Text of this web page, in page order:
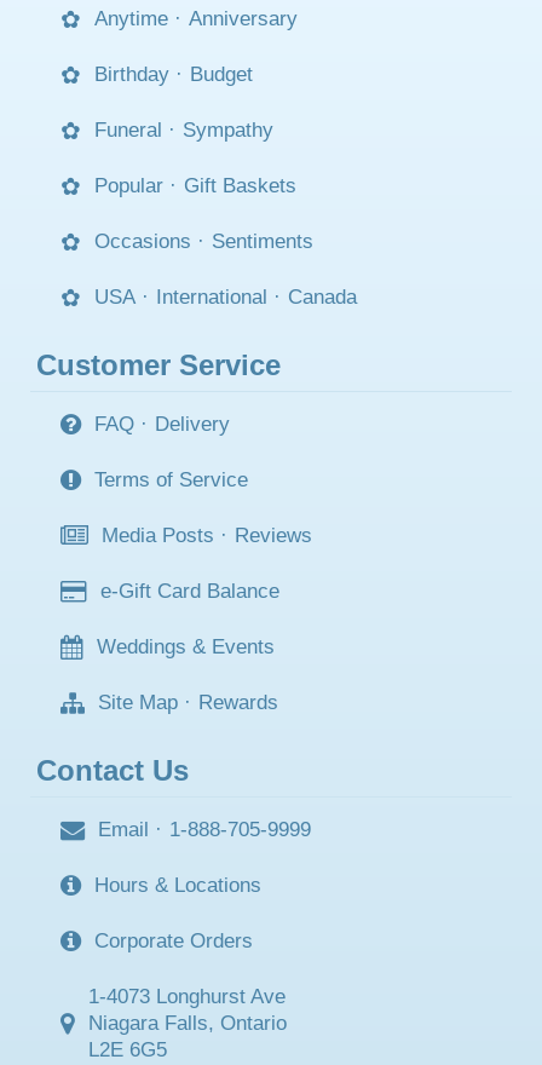
Anytime · Anniversary
Birthday · Budget
Funeral · Sympathy
Popular · Gift Baskets
Occasions · Sentiments
USA · International · Canada
Customer Service
FAQ · Delivery
Terms of Service
Media Posts · Reviews
e-Gift Card Balance
Weddings & Events
Site Map · Rewards
Contact Us
Email · 1-888-705-9999
Hours & Locations
Corporate Orders
1-4073 Longhurst Ave
Niagara Falls, Ontario
L2E 6G5